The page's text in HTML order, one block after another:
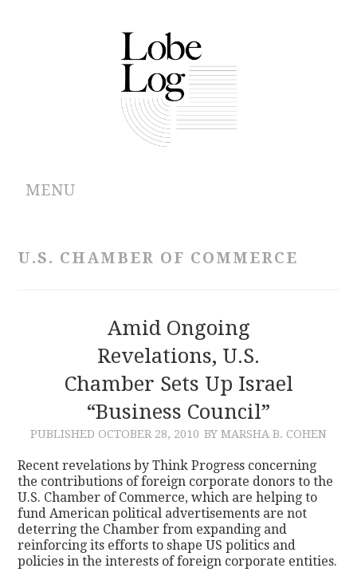
MENU
CONTRIBUTIONS
CONTACT
U.S. CHAMBER OF COMMERCE
Amid Ongoing
Revelations, U.S.
Chamber Sets Up Israel
“Business Council”
PUBLISHED OCTOBER 28, 2010 BY MARSHA B. COHEN
Recent revelations by Think Progress concerning
the contributions of foreign corporate donors to the
U.S. Chamber of Commerce, which are helping to
fund American political advertisements are not
deterring the Chamber from expanding and
reinforcing its efforts to shape US politics and
policies in the interests of foreign corporate entities.